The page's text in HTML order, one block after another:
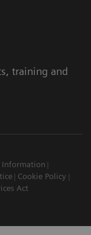
training and
Information
Cookie Policy
Act